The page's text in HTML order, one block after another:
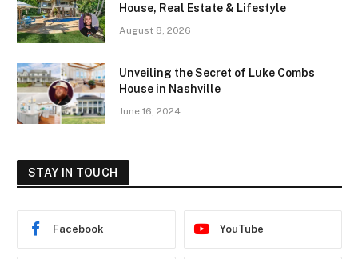
House, Real Estate & Lifestyle
August 8, 2026
Unveiling the Secret of Luke Combs
House in Nashville
June 16, 2024
STAY IN TOUCH
Facebook YouTube